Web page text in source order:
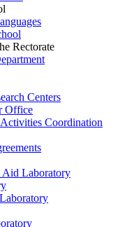
Rectorate
Centers
Office
Coordination
Aid Laboratory